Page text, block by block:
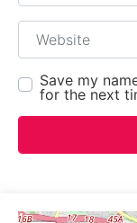
Website
Save my
for the next